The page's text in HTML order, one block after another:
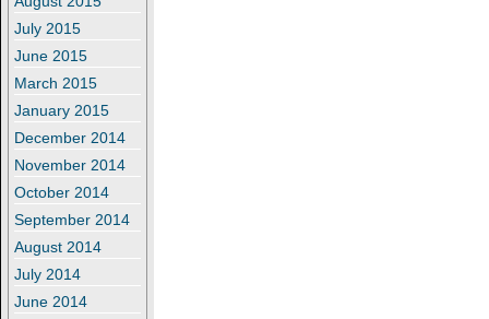
July 2015
June 2015
March 2015
January 2015
December 2014
November 2014
October 2014
September 2014
August 2014
July 2014
June 2014